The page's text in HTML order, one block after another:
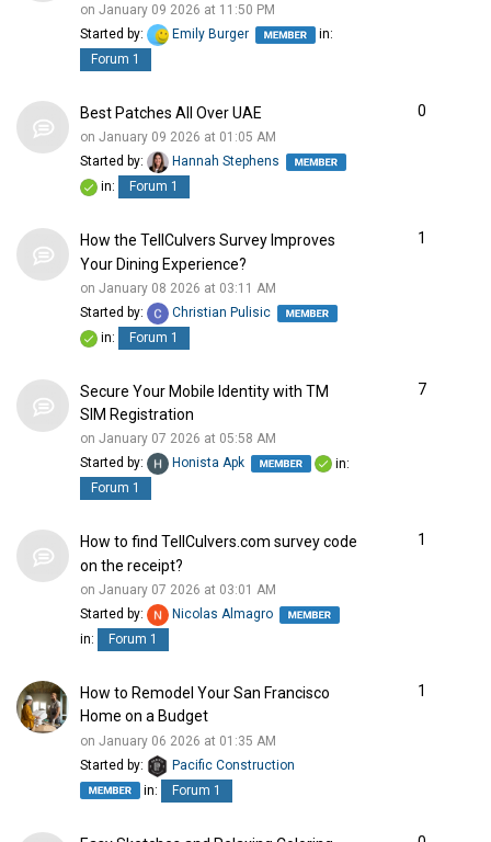
on January 09 2026 at 11:50 PM
Started by:
Emily Burger
in:
Forum 1
Best Patches All Over UAE
on January 09 2026 at 01:05 AM
Started by:
Hannah Stephens
in:
Forum 1
0
How the TellCulvers Survey Improves
Your Dining Experience?
on January 08 2026 at 03:11 AM
Started by:
Christian Pulisic
in:
Forum 1
1
Secure Your Mobile Identity with TM
SIM Registration
on January 07 2026 at 05:58 AM
Started by:
Honista Apk
in:
Forum 1
7
How to find TellCulvers.com survey code
on the receipt?
on January 07 2026 at 03:01 AM
Started by:
Nicolas Almagro
in:
Forum 1
1
How to Remodel Your San Francisco
Home on a Budget
on January 06 2026 at 01:35 AM
Started by:
Pacific Construction
in:
Forum 1
1